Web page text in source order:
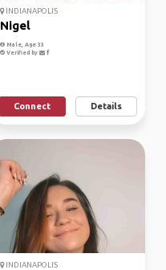
INDIANAPOLIS
Nigel
Male, Age 33
Verified by
Connect Details
INDIANAPOLIS